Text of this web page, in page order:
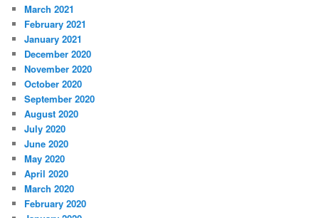
March 2021
February 2021
January 2021
December 2020
November 2020
October 2020
September 2020
August 2020
July 2020
June 2020
May 2020
April 2020
March 2020
February 2020